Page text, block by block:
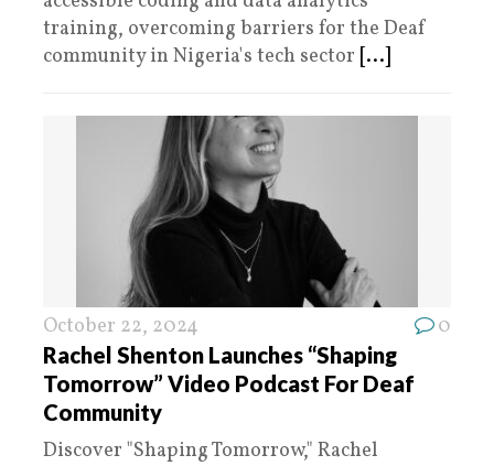
training, overcoming barriers for the Deaf
community in Nigeria's tech sector [...]
October 22, 2024 0
Rachel Shenton Launches “Shaping
Tomorrow” Video Podcast For Deaf
Community
Discover "Shaping Tomorrow," Rachel